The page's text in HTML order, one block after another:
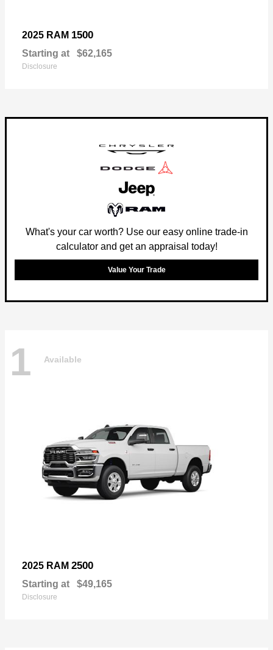
2025 RAM 1500
Starting at $62,165
Disclosure
What's your car worth? Use our easy online trade-in
calculator and get an appraisal today!
Value Your Trade
1 Available
2025 RAM 2500
Starting at $49,165
Disclosure